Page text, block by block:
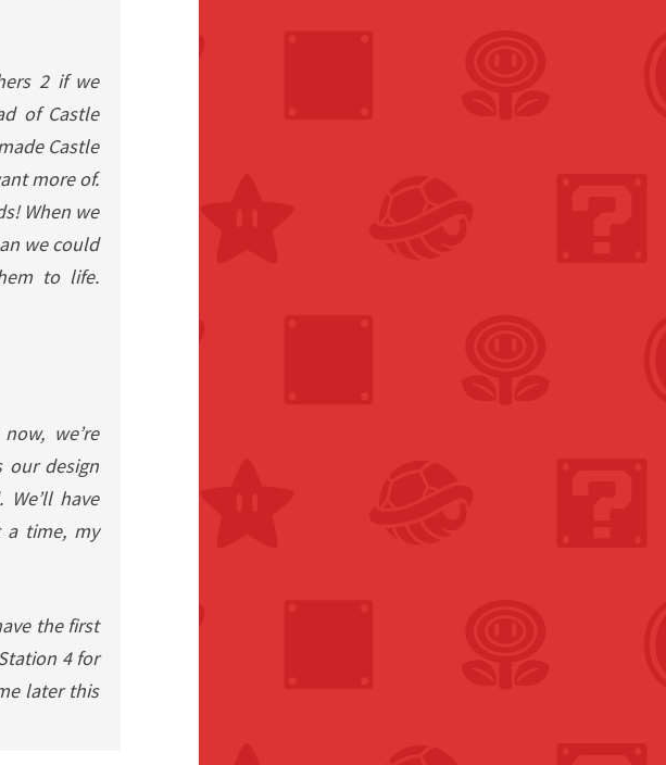
2if we
of Castle
Castle
more of.
When we
we could
to life.
we’re
our design
have
a time, my
the first
4 for
later this